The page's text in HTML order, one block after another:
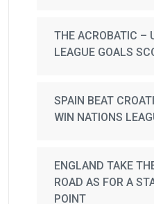
THE ACROBATIC –
LEAGUE GOALS
SPAIN BEAT
WIN NATIONS
ENGLAND TAKE
ROAD AS FOR A
POINT